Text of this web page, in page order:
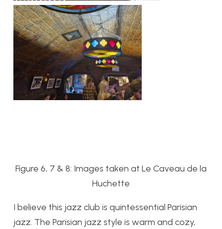
Figure 6, 7 & 8: Images taken at Le Caveau de la
Huchette
I believe this jazz club is quintessential Parisian
jazz. The Parisian jazz style is warm and cozy,